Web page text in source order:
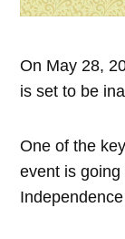
On May 28,
is set to be
One of the
event is going